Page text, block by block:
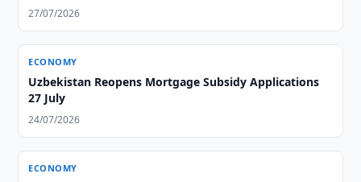
27/07/2026
ECONOMY
Uzbekistan Reopens Mortgage Subsidy Applications
27 July
24/07/2026
ECONOMY